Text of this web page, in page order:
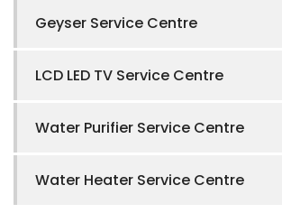
Geyser Service Centre
LCD LED TV Service Centre
Water Purifier Service Centre
Water Heater Service Centre